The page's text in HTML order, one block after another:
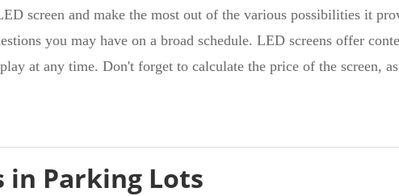
screen and make the most out of the various possibilities it
you may have on a broad schedule. LED screens offer
at any time. Don't forget to calculate the price of the screen,
in Parking Lots